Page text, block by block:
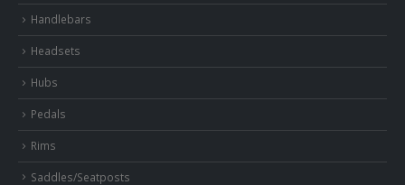
Handlebars
Headsets
Hubs
Pedals
Rims
Saddles/Seatposts